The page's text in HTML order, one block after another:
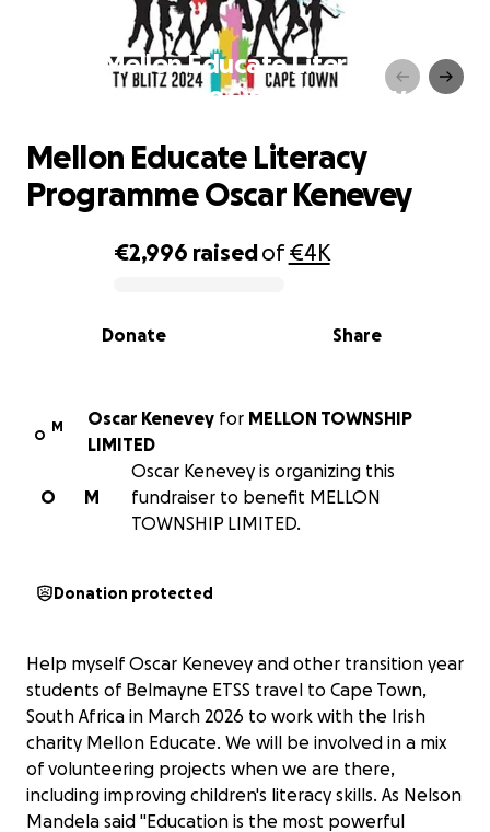
Mellon Educate Literacy
Programme Oscar Kenevey
0% complete
€2,996 raisedof€4K
Share
Donate
Mellon Educate Literacy
Programme Oscar Kenevey
O
M Oscar Kenevey for MELLON TOWNSHIP
LIMITED
M
O
Oscar Kenevey is organizing this
fundraiser to benefit MELLON
TOWNSHIP LIMITED.
Donation protected
Help myself Oscar Kenevey and other transition year
students of Belmayne ETSS travel to Cape Town,
South Africa in March 2026 to work with the Irish
charity Mellon Educate. We will be involved in a mix
of volunteering projects when we are there,
including improving children's literacy skills. As Nelson
Mandela said "Education is the most powerful